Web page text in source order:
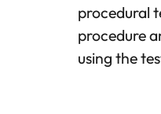
procedural
procedure
using the